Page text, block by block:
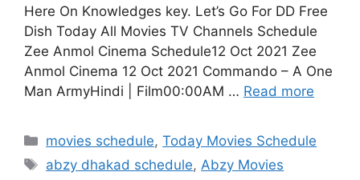
Here On Knowledges key. Let’s Go For DD Free
Dish Today All Movies TV Channels Schedule
Zee Anmol Cinema Schedule12 Oct 2021 Zee
Anmol Cinema 12 Oct 2021 Commando – A One
Man ArmyHindi | Film00:00AM … Read more
Categories
movies schedule,Today Movies Schedule
Tags
abzy dhakad schedule,Abzy Movies